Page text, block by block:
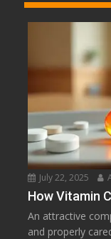
July 22, 2025
How Vitamin
An attractive
and properly